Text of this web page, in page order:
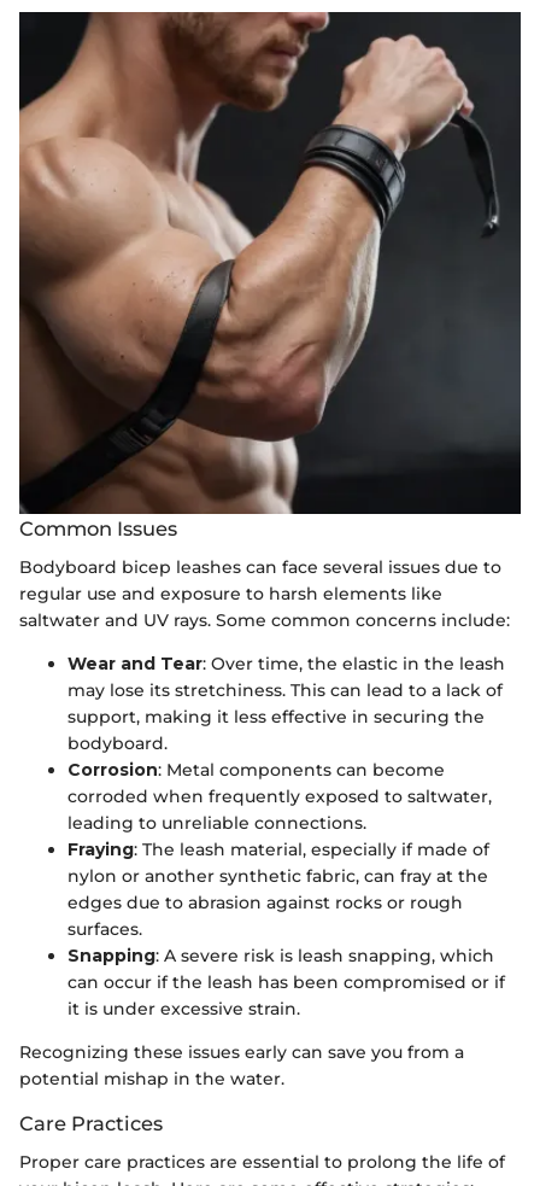
Common Issues
Bodyboard bicep leashes can face several issues due to
regular use and exposure to harsh elements like
saltwater and UV rays. Some common concerns include:
Wear and Tear: Over time, the elastic in the leash
may lose its stretchiness. This can lead to a lack of
support, making it less effective in securing the
bodyboard.
Corrosion: Metal components can become
corroded when frequently exposed to saltwater,
leading to unreliable connections.
Fraying: The leash material, especially if made of
nylon or another synthetic fabric, can fray at the
edges due to abrasion against rocks or rough
surfaces.
Snapping: A severe risk is leash snapping, which
can occur if the leash has been compromised or if
it is under excessive strain.
Recognizing these issues early can save you from a
potential mishap in the water.
Care Practices
Proper care practices are essential to prolong the life of